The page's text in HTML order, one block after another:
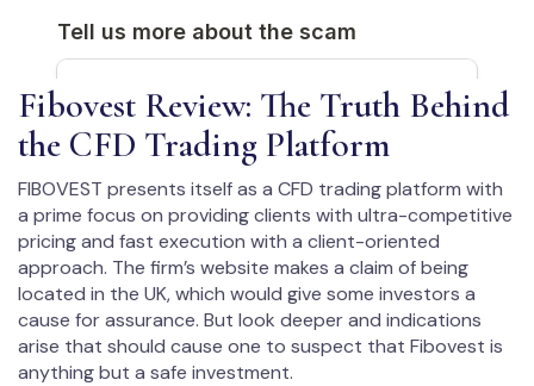
Fibovest Review: The Truth Behind
the CFD Trading Platform
FIBOVEST presents itself as a CFD trading platform with
a prime focus on providing clients with ultra-competitive
pricing and fast execution with a client-oriented
approach. The firm’s website makes a claim of being
located in the UK, which would give some investors a
cause for assurance. But look deeper and indications
arise that should cause one to suspect that Fibovest is
anything but a safe investment.